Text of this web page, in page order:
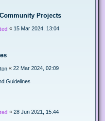
Projects
« 15 Mar 2024, 13:04
« 22 Mar 2024, 02:09
Guidelines
« 28 Jun 2021, 15:44